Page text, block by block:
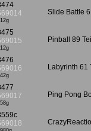
Slide Battle
Pinball 89
Labyrinth 61
Ping Pong